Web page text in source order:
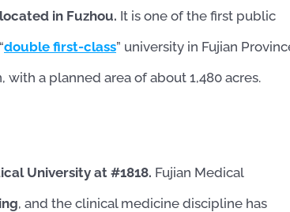
in Fuzhou. It is one of the first public
double first-class” university in Fujian
with a planned area of ​​about 1,480 acres.
University at #1818. Fujian Medical
, and the clinical medicine discipline has